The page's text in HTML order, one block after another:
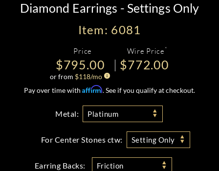
Diamond Earrings - Settings Only
Item: 6081
Price
$795.00
or from $118/mo
Wire Price *
$772.00
Pay over time with Affirm. See if you qualify at checkout.
Metal: Platinum
For Center Stones ctw: Setting Only
Earring Backs: Friction